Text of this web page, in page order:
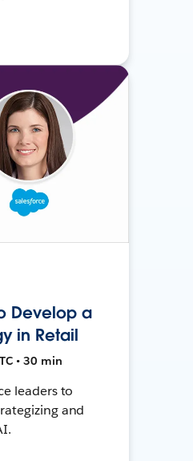
Develop a
in Retail
• 30 min
leaders to
and